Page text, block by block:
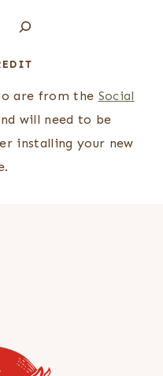
are from the Social
will need to be
installing your new